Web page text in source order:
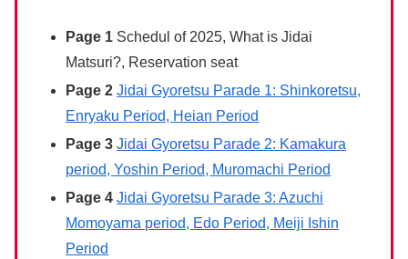
Page 1 Schedul of 2025, What is Jidai
Matsuri?, Reservation seat
Page 2 Jidai Gyoretsu Parade 1: Shinkoretsu,
Enryaku Period, Heian Period
Page 3 Jidai Gyoretsu Parade 2: Kamakura
period, Yoshin Period, Muromachi Period
Page 4 Jidai Gyoretsu Parade 3: Azuchi
Momoyama period, Edo Period, Meiji Ishin
Period